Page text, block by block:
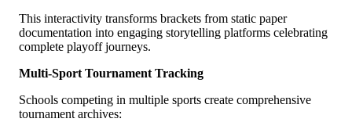
This interactivity transforms brackets from static paper
documentation into engaging storytelling platforms celebrating
complete playoff journeys.
Multi-Sport Tournament Tracking
Schools competing in multiple sports create comprehensive
tournament archives: